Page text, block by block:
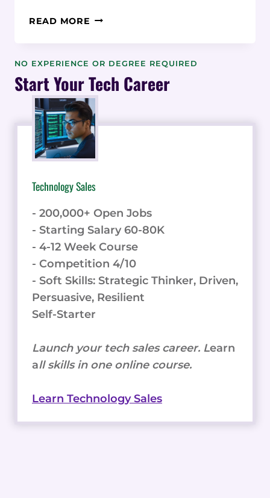
READ MORE MASTERING
INSIGHTS
TERRY
FEINBERG
CONSULTING
NO EXPERIENCE OR DEGREE REQUIRED
Start Your Tech Career
Technology Sales
- 200,000+ Open Jobs
- Starting Salary 60-80K
- 4-12 Week Course
- Competition 4/10
- Soft Skills: Strategic Thinker, Driven,
Persuasive, Resilient
Self-Starter
Launch your tech sales career. Learn
all skills in one online course.
Learn Technology Sales